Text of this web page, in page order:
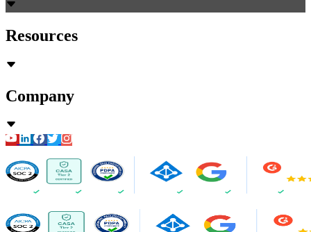
Resources
Company